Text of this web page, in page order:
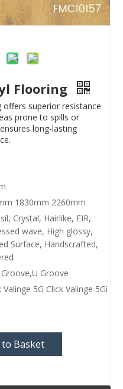
Flooring
superior resistance
prone to spills or
long-lasting
1830mm 2260mm
Crystal, Hairlike, EIR,
wave, High glossy,
Surface, Handscrafted,
Groove
Valinge 5G Click Valinge 5Gi
to Basket